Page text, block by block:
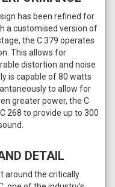
has been refined for
a customised version of
the C 379 operates
This allows for
distortion and noise
is capable of 80 watts
to allow for
greater power, the C
268 to provide up to 300
DETAIL
around the critically